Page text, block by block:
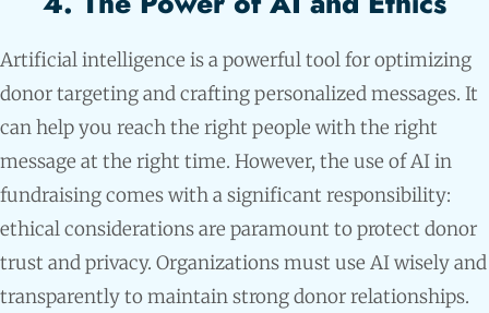
Artificial intelligence is a powerful tool for optimizing
donor targeting and crafting personalized messages. It
can help you reach the right people with the right
message at the right time. However, the use of AI in
fundraising comes with a significant responsibility:
ethical considerations are paramount to protect donor
trust and privacy. Organizations must use AI wisely and
transparently to maintain strong donor relationships.